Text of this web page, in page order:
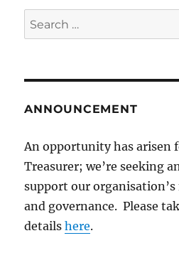
Search
for:
ANNOUNCEMENT
An opportunity has arisen
Treasurer; we’re seeking
support our
and governance. Please
detailshere.